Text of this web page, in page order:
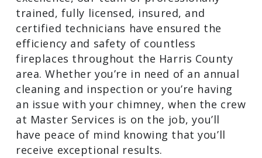
excellence, our team of professionally
trained, fully licensed, insured, and
certified technicians have ensured the
efficiency and safety of countless
fireplaces throughout the Harris County
area. Whether you’re in need of an
annual cleaning and inspection or you’re
having an issue with your chimney, when
the crew at Master Services is on the
job, you’ll have peace of mind knowing